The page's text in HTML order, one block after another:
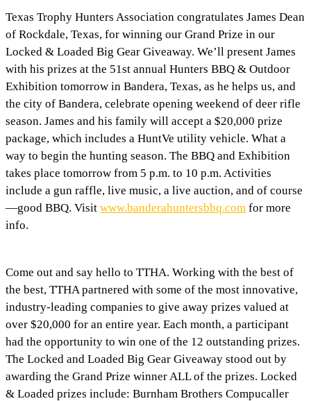
Texas Trophy Hunters Association congratulates James Dean
of Rockdale, Texas, for winning our Grand Prize in our
Locked & Loaded Big Gear Giveaway. We’ll present James
with his prizes at the 51st annual Hunters BBQ & Outdoor
Exhibition tomorrow in Bandera, Texas, as he helps us, and
the city of Bandera, celebrate opening weekend of deer rifle
season. James and his family will accept a $20,000 prize
package, which includes a HuntVe utility vehicle. What a
way to begin the hunting season. The BBQ and Exhibition
takes place tomorrow from 5 p.m. to 10 p.m. Activities
include a gun raffle, live music, a live auction, and of course
—good BBQ. Visitwww.banderahuntersbbq.com for more
info.
Come out and say hello to TTHA. Working with the best of
the best, TTHA partnered with some of the most innovative,
industry-leading companies to give away prizes valued at
over $20,000 for an entire year. Each month, a participant
had the opportunity to win one of the 12 outstanding prizes.
The Locked and Loaded Big Gear Giveaway stood out by
awarding the Grand Prize winner ALL of the prizes. Locked
& Loaded prizes include: Burnham Brothers Compucaller